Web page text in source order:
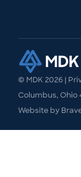
© MDK2026
Columbus, Ohio
Website by